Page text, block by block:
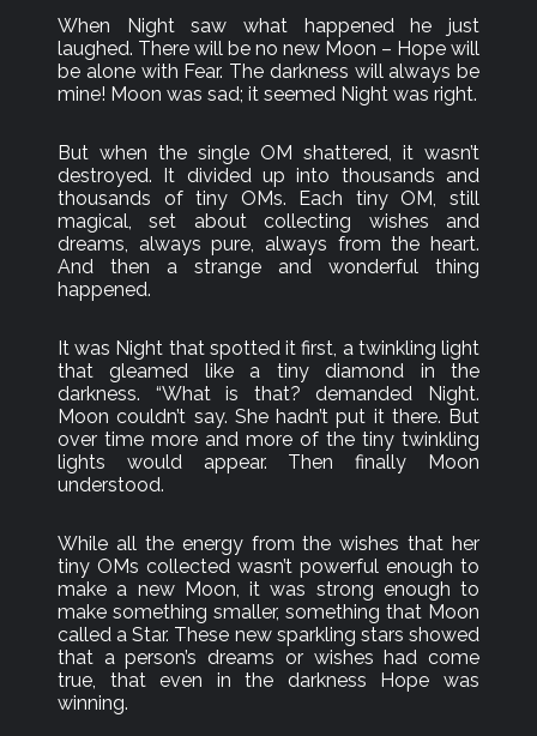
When Night saw what happened he just
laughed. There will be no new Moon – Hope will
be alone with Fear. The darkness will always be
mine! Moon was sad; it seemed Night was right.
But when the single OM shattered, it wasn’t
destroyed. It divided up into thousands and
thousands of tiny OMs. Each tiny OM, still
magical, set about collecting wishes and
dreams, always pure, always from the heart.
And then a strange and wonderful thing
happened.
It was Night that spotted it first, a twinkling light
that gleamed like a tiny diamond in the
darkness. “What is that? demanded Night.
Moon couldn’t say. She hadn’t put it there. But
over time more and more of the tiny twinkling
lights would appear. Then finally Moon
understood.
While all the energy from the wishes that her
tiny OMs collected wasn’t powerful enough to
make a new Moon, it was strong enough to
make something smaller, something that Moon
called a Star. These new sparkling stars showed
that a person’s dreams or wishes had come
true, that even in the darkness Hope was
winning.